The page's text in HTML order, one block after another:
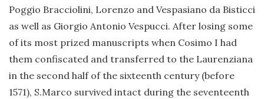
Poggio Bracciolini, Lorenzo and Vespasiano da Bisticci
as well as Giorgio Antonio Vespucci. After losing some
of its most prized manuscripts when Cosimo I had
them confiscated and transferred to the Laurenziana
in the second half of the sixteenth century (before
1571), S.Marco survived intact during the seventeenth